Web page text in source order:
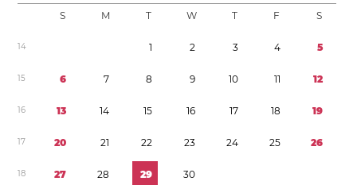
S M T W T F S
14 1 2 3 4 5
15 6 7 8 9 10 11 12
16 13 14 15 16 17 18 19
17 20 21 22 23 24 25 26
18 27 28 29 30